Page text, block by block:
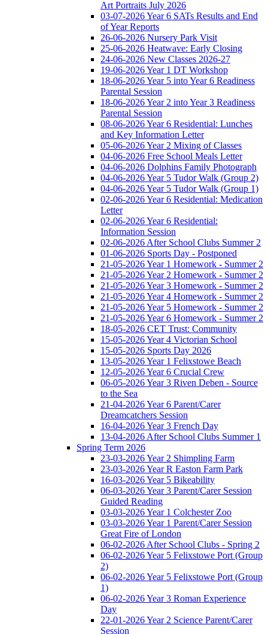
Art Portraits July 2026
03-07-2026 Year 6 SATs Results and End
of Year Reports
26-06-2026 Nursery Park Visit
25-06-2026 Heatwave: Early Closing
24-06-2026 New Classes 2026-27
19-06-2026 Year 1 DT Workshop
18-06-2026 Year 5 into Year 6 Readiness
Parental Session
18-06-2026 Year 2 into Year 3 Readiness
Parental Session
08-06-2026 Year 6 Residential: Lunches
and Key Information Letter
05-06-2026 Year 2 Mixing of Classes
04-06-2026 Free School Meals Letter
04-06-2026 Dolphins Family Photograph
04-06-2026 Year 5 Tudor Walk (Group 2)
04-06-2026 Year 5 Tudor Walk (Group 1)
02-06-2026 Year 6 Residential: Medication
Letter
02-06-2026 Year 6 Residential:
Information Session
02-06-2026 After School Clubs Summer 2
01-06-2026 Sports Day - Postponed
21-05-2026 Year 1 Homework - Summer 2
21-05-2026 Year 2 Homework - Summer 2
21-05-2026 Year 3 Homework - Summer 2
21-05-2026 Year 4 Homework - Summer 2
21-05-2026 Year 5 Homework - Summer 2
21-05-2026 Year 6 Homework - Summer 2
18-05-2026 CET Trust: Community
15-05-2026 Year 4 Victorian School
15-05-2026 Sports Day 2026
13-05-2026 Year 1 Felixstowe Beach
12-05-2026 Year 6 Crucial Crew
06-05-2026 Year 3 Riven Deben - Source
to the Sea
21-04-2026 Year 6 Parent/Carer
Dreamcatchers Session
16-04-2026 Year 3 French Day
13-04-2026 After School Clubs Summer 1
Spring Term 2026
23-03-2026 Year 2 Shimpling Farm
23-03-2026 Year R Easton Farm Park
16-03-2026 Year 5 Bikeability
06-03-2026 Year 3 Parent/Carer Session
Guided Reading
03-03-2026 Year 1 Colchester Zoo
03-03-2026 Year 1 Parent/Carer Session
Great Fire of London
06-02-2026 After School Clubs - Spring 2
06-02-2026 Year 5 Felixstowe Port (Group
2)
06-02-2026 Year 5 Felixstowe Port (Group
1)
06-02-2026 Year 3 Roman Experience
Day
22-01-2026 Year 2 Science Parent/Carer
Session